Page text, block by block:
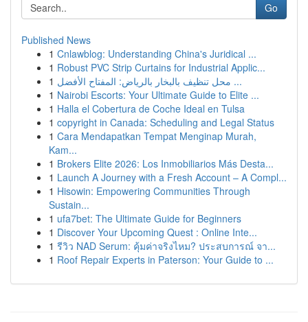
Go
Published News
1 Cnlawblog: Understanding China's Juridical ...
1 Robust PVC Strip Curtains for Industrial Applic...
1
محل تنظيف بالبخار بالرياض: المفتاح الأفضل ...
1 Nairobi Escorts: Your Ultimate Guide to Elite ...
1 Halla el Cobertura de Coche Ideal en Tulsa
1 copyright in Canada: Scheduling and Legal Status
1 Cara Mendapatkan Tempat Menginap Murah,
Kam...
1 Brokers Elite 2026: Los Inmobiliarios Más Desta...
1 Launch A Journey with a Fresh Account – A Compl...
1 Hisowin: Empowering Communities Through
Sustain...
1 ufa7bet: The Ultimate Guide for Beginners
1 Discover Your Upcoming Quest : Online Inte...
1 รีวิว NAD Serum: คุ้มค่าจริงไหม? ประสบการณ์ จา...
1 Roof Repair Experts in Paterson: Your Guide to ...